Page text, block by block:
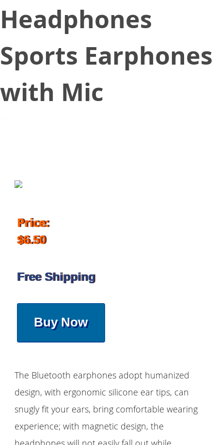
Headphones
Sports Earphones
with Mic
Price:
$6.50
Free Shipping
Buy Now
The Bluetooth earphones adopt humanized
design, with ergonomic silicone ear tips, can
snugly fit your ears, bring comfortable wearing
experience; with magnetic design, the